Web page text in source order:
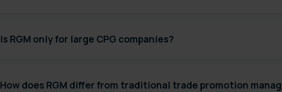
Is RGM only for large CPG companies?
How does RGM differ from traditional trade promotion